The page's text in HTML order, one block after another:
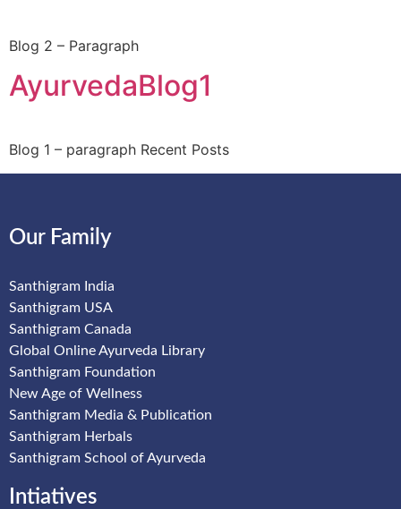
Blog 2 – Paragraph
AyurvedaBlog1
Blog 1 – paragraph Recent Posts
Our Family
Santhigram India
Santhigram USA
Santhigram Canada
Global Online Ayurveda Library
Santhigram Foundation
New Age of Wellness
Santhigram Media & Publication
Santhigram Herbals
Santhigram School of Ayurveda
Intiatives